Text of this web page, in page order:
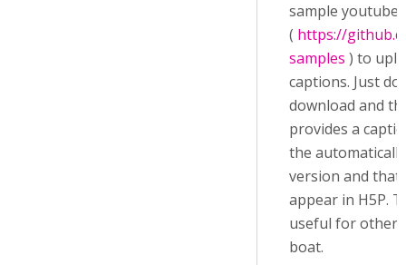
sample youtube
( https://
samples ) to
captions. Just
download and
provides a
the
version and that
appear in H5P.
useful for
boat.